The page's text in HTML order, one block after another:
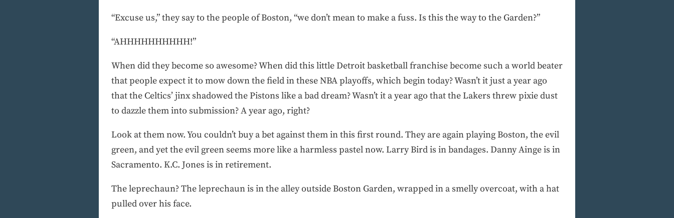
“Excuse us,” they say to the people of Boston, “we don’t mean to make a fuss. Is this the way to the Garden?”
“AHHHHHHHHHH!”
When did they become so awesome? When did this little Detroit basketball franchise become such a world beater
that people expect it to mow down the field in these NBA playoffs, which begin today? Wasn’t it just a year ago
that the Celtics’ jinx shadowed the Pistons like a bad dream? Wasn’t it a year ago that the Lakers threw pixie dust
to dazzle them into submission? A year ago, right?
Look at them now. You couldn’t buy a bet against them in this first round. They are again playing Boston, the evil
green, and yet the evil green seems more like a harmless pastel now. Larry Bird is in bandages. Danny Ainge is in
Sacramento. K.C. Jones is in retirement.
The leprechaun? The leprechaun is in the alley outside Boston Garden, wrapped in a smelly overcoat, with a hat
pulled over his face.